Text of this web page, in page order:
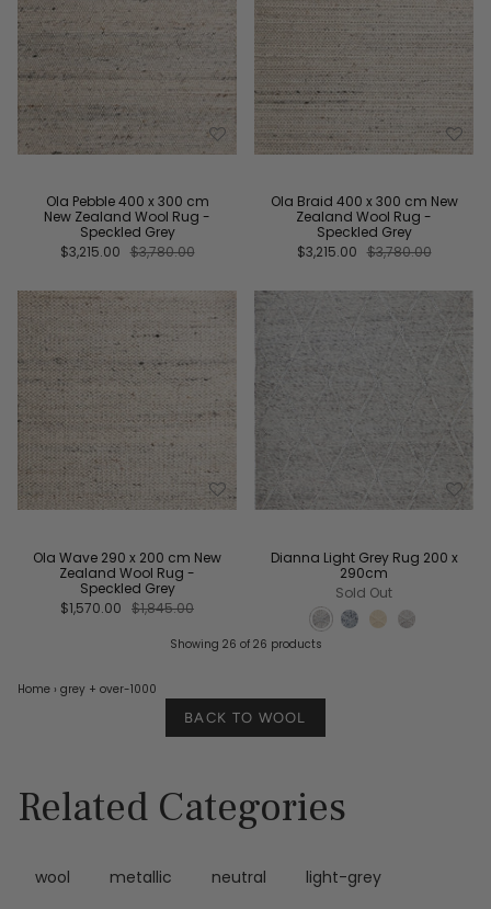
Ola Pebble 400 x 300 cm
New Zealand Wool Rug -
Speckled Grey
$3,215.00 $3,780.00
Ola Braid 400 x 300 cm New
Zealand Wool Rug -
Speckled Grey
$3,215.00 $3,780.00
Ola Wave 290 x 200 cm New
Zealand Wool Rug -
Speckled Grey
$1,570.00 $1,845.00
Dianna Light Grey Rug 200 x
290cm
Sold Out
Showing 26 of 26 products
Home › grey + over-1000
BACK TO WOOL
Related Categories
wool metallic neutral light-grey